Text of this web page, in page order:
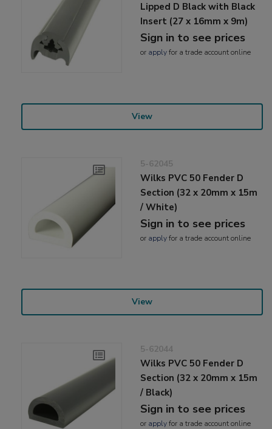
Lipped D Black with Black
Insert (27 x 16mm x 9m)
Sign in to see prices
or applyfor a trade account online
View
5-62045
Wilks PVC 50 Fender D
Section (32 x 20mm x 15m
/ White)
Sign in to see prices
or applyfor a trade account online
View
5-62044
Wilks PVC 50 Fender D
Section (32 x 20mm x 15m
/ Black)
Sign in to see prices
or applyfor a trade account online